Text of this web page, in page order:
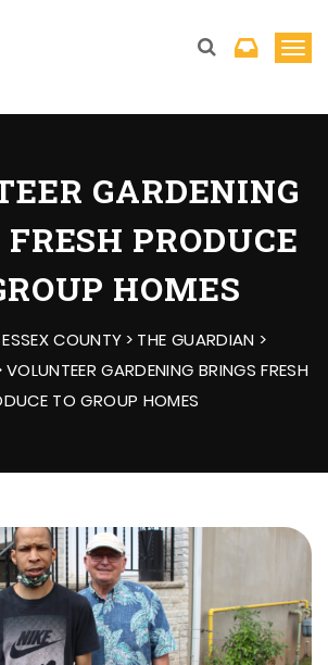
T
g
l
e
n
o
GARDENING
PRODUCE
HOMES
COUNTY> THE GUARDIAN >
VOLUNTEER GARDENING BRINGS FRESH
TO GROUP HOMES